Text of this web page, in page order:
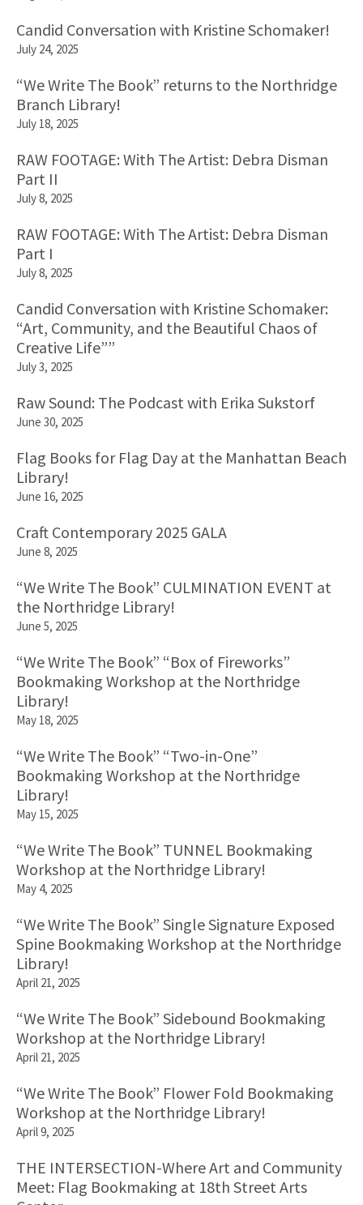
Candid Conversation with Kristine Schomaker!
July 24, 2025
“We Write The Book” returns to the Northridge
Branch Library!
July 18, 2025
RAW FOOTAGE: With The Artist: Debra Disman
Part II
July 8, 2025
RAW FOOTAGE: With The Artist: Debra Disman
Part I
July 8, 2025
Candid Conversation with Kristine Schomaker:
“Art, Community, and the Beautiful Chaos of
Creative Life””
July 3, 2025
Raw Sound: The Podcast with Erika Sukstorf
June 30, 2025
Flag Books for Flag Day at the Manhattan Beach
Library!
June 16, 2025
Craft Contemporary 2025 GALA
June 8, 2025
“We Write The Book” CULMINATION EVENT at
the Northridge Library!
June 5, 2025
“We Write The Book” “Box of Fireworks”
Bookmaking Workshop at the Northridge
Library!
May 18, 2025
“We Write The Book” “Two-in-One”
Bookmaking Workshop at the Northridge
Library!
May 15, 2025
“We Write The Book” TUNNEL Bookmaking
Workshop at the Northridge Library!
May 4, 2025
“We Write The Book” Single Signature Exposed
Spine Bookmaking Workshop at the Northridge
Library!
April 21, 2025
“We Write The Book” Sidebound Bookmaking
Workshop at the Northridge Library!
April 21, 2025
“We Write The Book” Flower Fold Bookmaking
Workshop at the Northridge Library!
April 9, 2025
THE INTERSECTION-Where Art and Community
Meet: Flag Bookmaking at 18th Street Arts